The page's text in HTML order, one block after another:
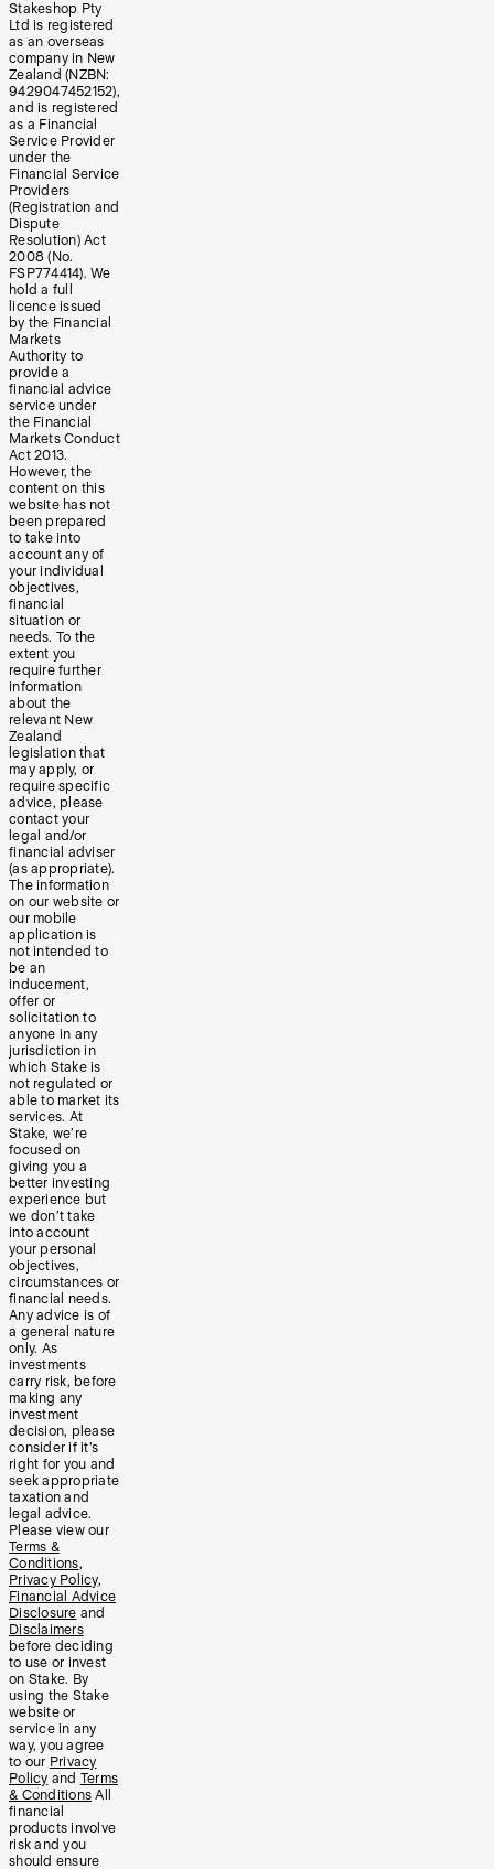
Stakeshop Pty
Ltd is registered
as an overseas
company in New
Zealand (NZBN:
9429047452152),
and is registered
as a Financial
Service Provider
under the
Financial Service
Providers
(Registration and
Dispute
Resolution) Act
2008 (No.
FSP774414). We
hold a full
licence issued
by the Financial
Markets
Authority to
provide a
financial advice
service under
the Financial
Markets Conduct
Act 2013.
However, the
content on this
website has not
been prepared
to take into
account any of
your individual
objectives,
financial
situation or
needs. To the
extent you
require further
information
about the
relevant New
Zealand
legislation that
may apply, or
require specific
advice, please
contact your
legal and/or
financial adviser
(as appropriate).
The information
on our website or
our mobile
application is
not intended to
be an
inducement,
offer or
solicitation to
anyone in any
jurisdiction in
which Stake is
not regulated or
able to market its
services. At
Stake, we’re
focused on
giving you a
better investing
experience but
we don’t take
into account
your personal
objectives,
circumstances or
financial needs.
Any advice is of
a general nature
only. As
investments
carry risk, before
making any
investment
decision, please
consider if it’s
right for you and
seek appropriate
taxation and
legal advice.
Please view our
Terms &
Conditions,
Privacy Policy,
Financial Advice
Disclosure and
Disclaimers
before deciding
to use or invest
on Stake. By
using the Stake
website or
service in any
way, you agree
to our Privacy
Policy and Terms
& Conditions All
financial
products involve
risk and you
should ensure